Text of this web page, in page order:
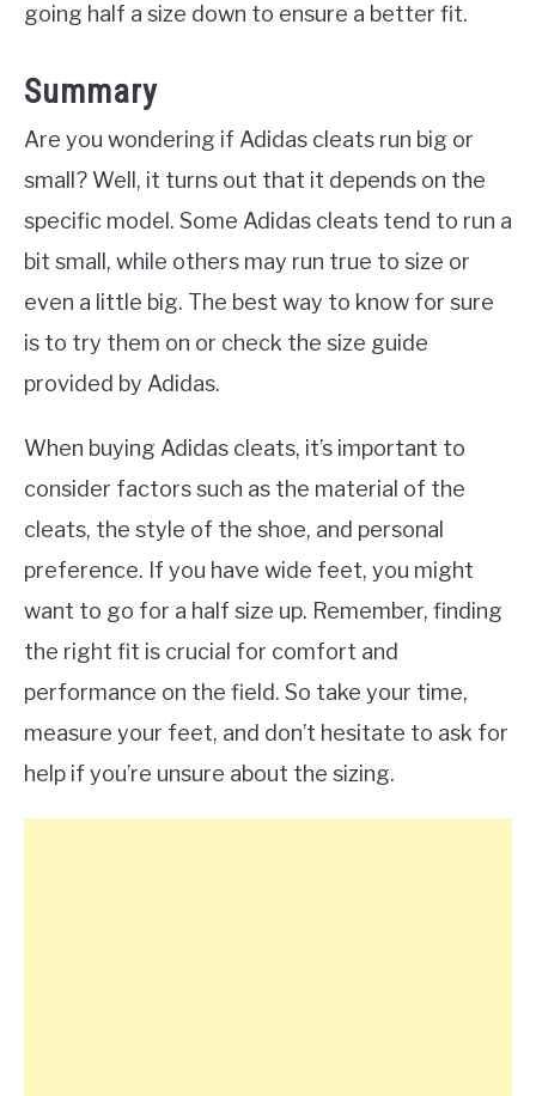
going half a size down to ensure a better fit.
Summary
Are you wondering if Adidas cleats run big or
small? Well, it turns out that it depends on the
specific model. Some Adidas cleats tend to run a
bit small, while others may run true to size or
even a little big. The best way to know for sure
is to try them on or check the size guide
provided by Adidas.
When buying Adidas cleats, it’s important to
consider factors such as the material of the
cleats, the style of the shoe, and personal
preference. If you have wide feet, you might
want to go for a half size up. Remember, finding
the right fit is crucial for comfort and
performance on the field. So take your time,
measure your feet, and don’t hesitate to ask for
help if you’re unsure about the sizing.